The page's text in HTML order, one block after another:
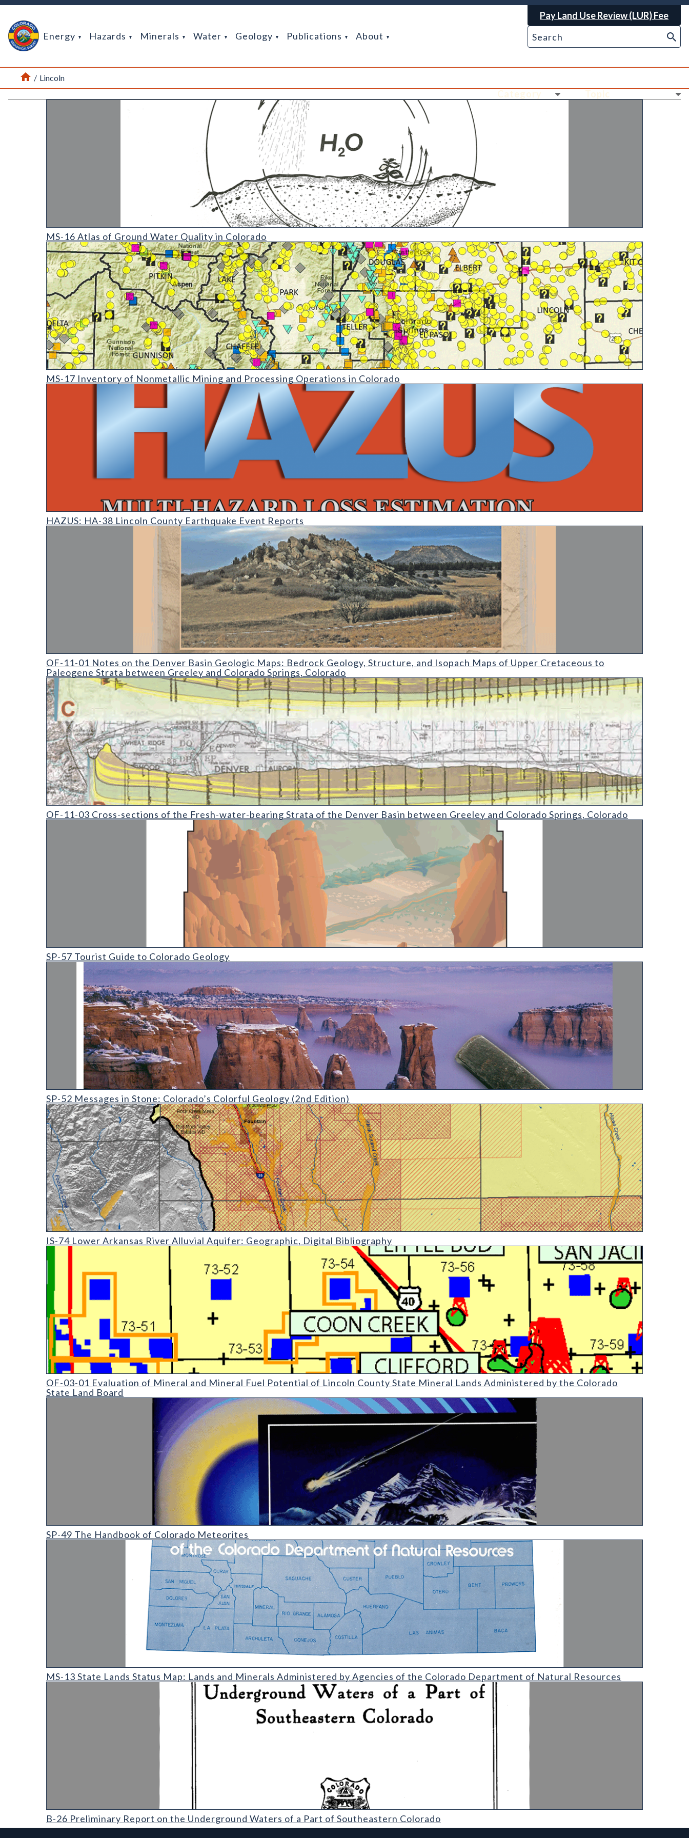
Return Home
Energy Hazards Minerals Water Geology Publications About
Pay Land Use Review (LUR) Fee
Home
/ Lincoln
MS-16 Atlas of Ground Water Quality in Colorado
MS-16 Atlas of Ground Water Quality in Colorado
MS-17 Inventory of Nonmetallic Mining and Processing Operations in Colorado|MS-17 Inventory of Nonmetallic Mining and Processing Operations in Colorado
MS-17 Inventory of Nonmetallic Mining and Processing Operations in Colorado
HAZUS: Earthquake Event Reports
HAZUS: HA-38 Lincoln County Earthquake Event Reports
OF-11-01 Notes on the Denver Basin Geologic Maps: Bedrock Geology
OF-11-01 Notes on the Denver Basin Geologic Maps: Bedrock Geology, Structure, and Isopach Maps of Upper Cretaceous to
Paleogene Strata between Greeley and Colorado Springs, Colorado
OF-11-03 Cross-sections of the Fresh-water-bearing Strata of the Denver Basin between Greeley and Colorado Springs
OF-11-03 Cross-sections of the Fresh-water-bearing Strata of the Denver Basin between Greeley and Colorado Springs, Colorado
SP-57 Tourist Guide to Colorado Geology
SP-57 Tourist Guide to Colorado Geology
SP-52 Messages in Stone: Colorado's Colorful Geology (2nd Edition)
SP-52 Messages in Stone: Colorado’s Colorful Geology (2nd Edition)
IS-74 Lower Arkansas River Alluvial Aquifer: Geographic
IS-74 Lower Arkansas River Alluvial Aquifer: Geographic, Digital Bibliography
OF-03-01 Evaluation of Mineral and Mineral Fuel Potential of Lincoln County State Mineral Lands Administered by the Colorado State Land Board (detail)
OF-03-01 Evaluation of Mineral and Mineral Fuel Potential of Lincoln County State Mineral Lands Administered by the Colorado
State Land Board
SP-49 The Handbook of Colorado Meteorites
SP-49 The Handbook of Colorado Meteorites
MS-13 State Lands Status Map: Lands and Minerals Administered by Agencies of the Colorado Department of Natural Resources
MS-13 State Lands Status Map: Lands and Minerals Administered by Agencies of the Colorado Department of Natural Resources
B-26 Preliminary Report on the Underground Waters of a Part of Southeastern Colorado
B-26 Preliminary Report on the Underground Waters of a Part of Southeastern Colorado